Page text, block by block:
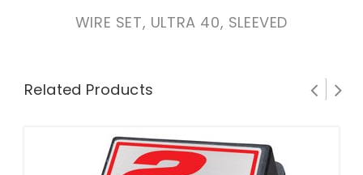
WIRE SET, ULTRA 40, SLEEVED
Related Products